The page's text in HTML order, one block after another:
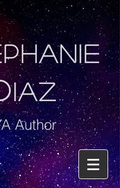
IAZ
Author